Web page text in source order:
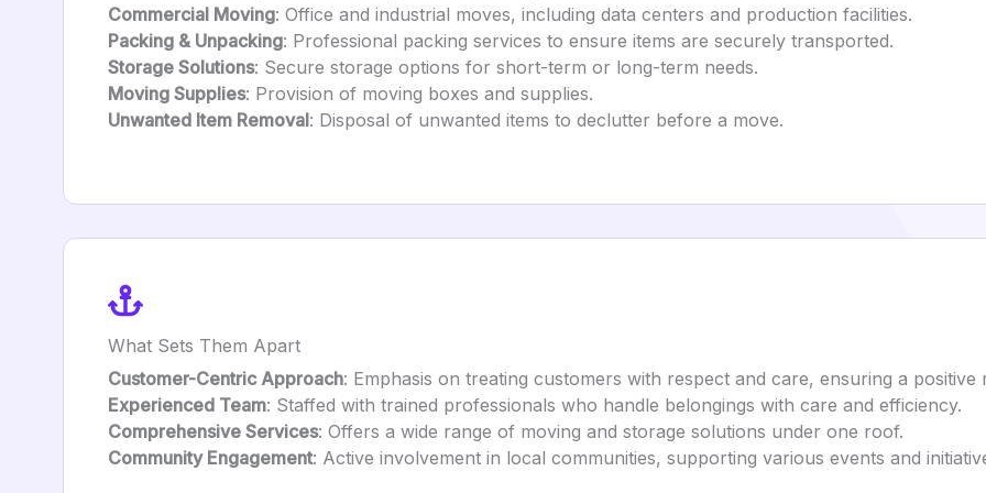
Commercial Moving: Office and industrial moves, including data centers and production facilities.
Packing & Unpacking: Professional packing services to ensure items are securely transported.
Storage Solutions: Secure storage options for short-term or long-term needs.
Moving Supplies: Provision of moving boxes and supplies.
Unwanted Item Removal: Disposal of unwanted items to declutter before a move.
What Sets Them Apart
Customer-Centric Approach: Emphasis on treating customers with respect and care, ensuring a positive
Experienced Team: Staffed with trained professionals who handle belongings with care and efficiency.
Comprehensive Services: Offers a wide range of moving and storage solutions under one roof.
Community Engagement: Active involvement in local communities, supporting various events and